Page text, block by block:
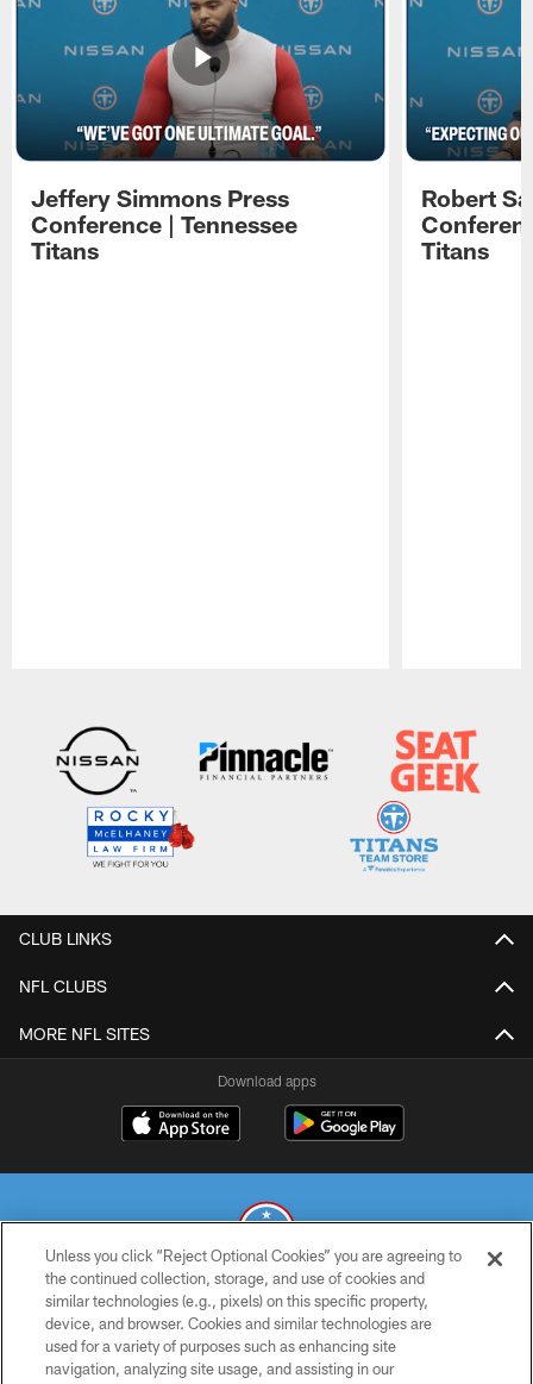
Jeffery Simmons Press
Conference | Tennessee
Titans
Robert
Titans
CLUB LINKS
NFL CLUBS
MORE NFL SITES
Download apps
© 2026 THE TENNESSEE TITANS. ALL RIGHTS RESERVED
PRIVACY POLICY
Unless you click “Reject Optional Cookies” you are agreeing to
the continued collection, storage, and use of cookies and
similar technologies (e.g., pixels) on this specific property,
device, and browser. Cookies and similar technologies are
used for a variety of purposes such as enhancing site
navigation, analyzing site usage, and assisting in our